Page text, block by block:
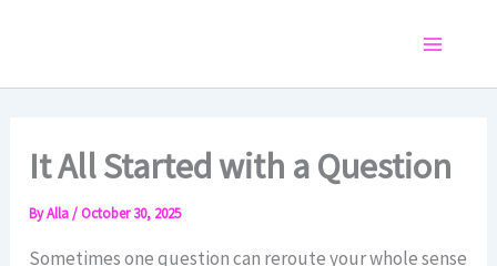
It All Started with a Question
ByAlla/October 30, 2025
Sometimes one question can reroute your whole sense